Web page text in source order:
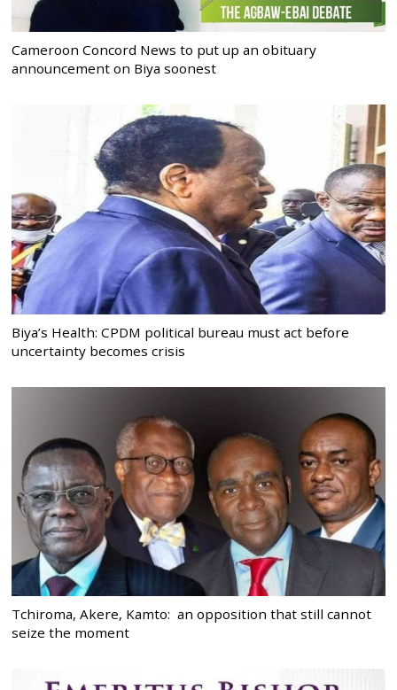
Cameroon Concord News to put up an obituary
announcement on Biya soonest
Biya’s Health: CPDM political bureau must act before
uncertainty becomes crisis
Tchiroma, Akere, Kamto: an opposition that still cannot
seize the moment